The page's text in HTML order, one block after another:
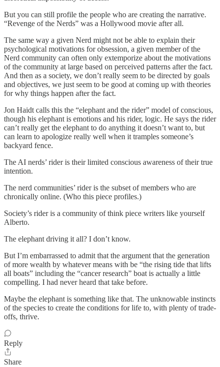
But you can still profile the people who are creating the narrative.
“Revenge of the Nerds” was a Hollywood movie after all.
The same way a given Nerd might not be able to explain their
psychological motivations for obsession, a given member of the
Nerd community can often only extemporize about the motivations
of the community at large based on perceived patterns after the fact.
And then as a society, we don’t really seem to be directed by goals
and objectives, we just seem to be good at coming up with theories
for why things happen after the fact.
Jon Haidt calls this the “elephant and the rider” model of conscious,
though his elephant is emotions and his rider, logic. He says the rider
can’t really get the elephant to do anything it doesn’t want to, but
can learn to apologize really well when it tramples someone’s
backyard fence.
The AI nerds’ rider is their limited conscious awareness of their true
intention.
The nerd communities’ rider is the subset of members who are
chronically online. (Who this piece profiles.)
Society’s rider is a community of think piece writers like yourself
Alberto.
The elephant driving it all? I don’t know.
But I’m embarrassed to admit that the argument that the generation
of more wealth by whatever means with be “the rising tide that lifts
all boats” including the “cancer research” boat is actually a little
compelling. I had never heard that take before.
Maybe the elephant is something like that. The unknowable instincts
of the species to create the conditions for life to, with plenty of trade-
offs, thrive.
Reply
Share